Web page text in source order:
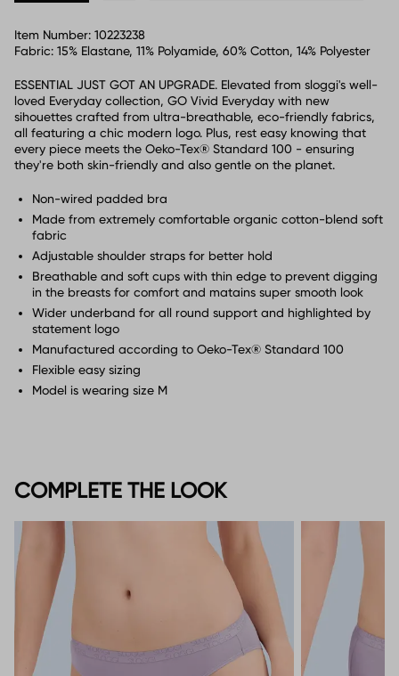
Item Number: 10223238
Fabric: 15% Elastane, 11% Polyamide, 60% Cotton, 14% Polyester
ESSENTIAL JUST GOT AN UPGRADE. Elevated from sloggi's well-
loved Everyday collection, GO Vivid Everyday with new
sihouettes crafted from ultra-breathable, eco-friendly fabrics,
all featuring a chic modern logo. Plus, rest easy knowing that
every piece meets the Oeko-Tex® Standard 100 - ensuring
they're both skin-friendly and also gentle on the planet.
Non-wired padded bra
Made from extremely comfortable organic cotton-blend soft
fabric
Adjustable shoulder straps for better hold
Breathable and soft cups with thin edge to prevent digging
in the breasts for comfort and matains super smooth look
Wider underband for all round support and highlighted by
statement logo
Manufactured according to Oeko-Tex® Standard 100
Flexible easy sizing
Model is wearing size M
COMPLETE THE LOOK